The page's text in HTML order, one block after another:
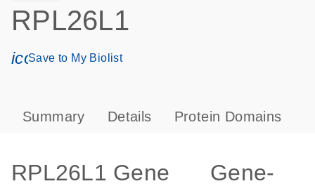
RPL26L1
icon_0171_ls_qf_save_program-s
Save to My Biolist
Summary Details Protein Domains
RPL26L1 Gene
Gene-